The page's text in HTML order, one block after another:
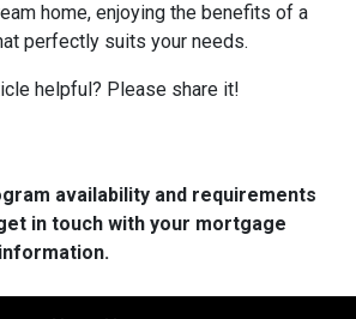
home, enjoying the benefits of a
perfectly suits your needs.
helpful? Please share it!
availability and requirements
in touch with your mortgage